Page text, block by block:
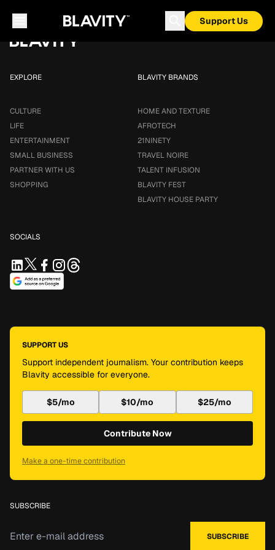
Support Us
EXPLORE
CULTURE
LIFE
ENTERTAINMENT
SMALL BUSINESS
PARTNER WITH US
SHOPPING
BLAVITY BRANDS
HOME AND TEXTURE
AFROTECH
21NINETY
TRAVEL NOIRE
TALENT INFUSION
BLAVITY FEST
BLAVITY HOUSE PARTY
SOCIALS
SUPPORT US
Support independent journalism. Your contribution keeps
Blavity accessible for everyone.
$5/mo $10/mo $25/mo
Contribute Now
Make a one-time contribution
SUBSCRIBE